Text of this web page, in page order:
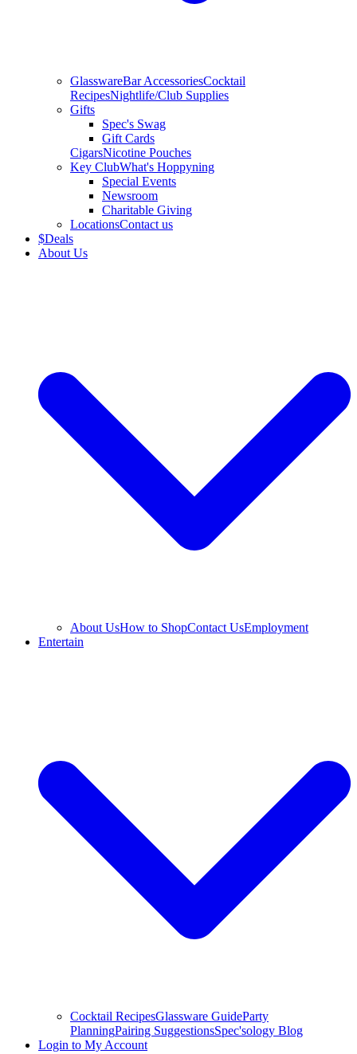
GlasswareBar AccessoriesCocktail
RecipesNightlife/Club Supplies
Gifts
Spec's Swag
Gift Cards
CigarsNicotine Pouches
Key ClubWhat's Hoppyning
Special Events
Newsroom
Charitable Giving
LocationsContact us
$Deals
About Us
About UsHow to ShopContact UsEmployment
Entertain
Cocktail RecipesGlassware GuideParty
PlanningPairing SuggestionsSpec'sology Blog
Login to My Account